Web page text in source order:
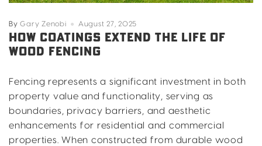
ByGary Zenobi August 27, 2025
HOW COATINGS EXTEND THE LIFE OF
WOOD FENCING
Fencing represents a significant investment in both
property value and functionality, serving as
boundaries, privacy barriers, and aesthetic
enhancements for residential and commercial
properties. When constructed from durable wood